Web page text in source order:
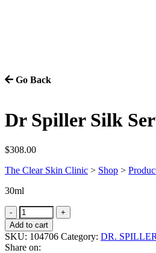
Go Back
Dr Spiller Silk
$308.00
The Clear Skin Clinic > Shop >
30ml
Add to cart
SKU: 104706 Category: DR. SPILLER
Share on: